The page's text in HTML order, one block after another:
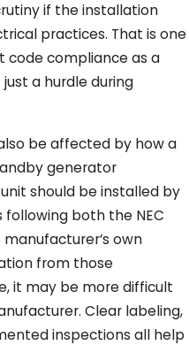
if the installation
practices. That is one
code compliance as a
a hurdle during
be affected by how a
generator
should be installed by
both the NEC
own
from those
it may be more difficult
Clear labeling,
inspections all help